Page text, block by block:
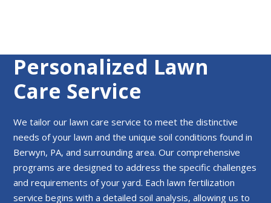
Personalized Lawn
Care Service
We tailor our lawn care service to meet the distinctive
needs of your lawn and the unique soil conditions found in
Berwyn, PA, and surrounding area. Our comprehensive
programs are designed to address the specific challenges
and requirements of your yard. Each lawn fertilization
service begins with a detailed soil analysis, allowing us to